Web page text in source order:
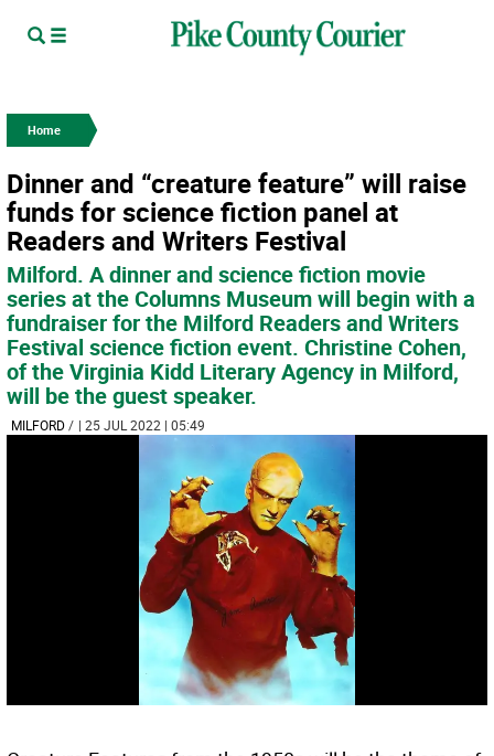
Home
Dinner and “creature feature” will raise
funds for science fiction panel at
Readers and Writers Festival
Milford. A dinner and science fiction movie
series at the Columns Museum will begin with a
fundraiser for the Milford Readers and Writers
Festival science fiction event. Christine Cohen,
of the Virginia Kidd Literary Agency in Milford,
will be the guest speaker.
MILFORD/ | 25 JUL 2022 | 05:49